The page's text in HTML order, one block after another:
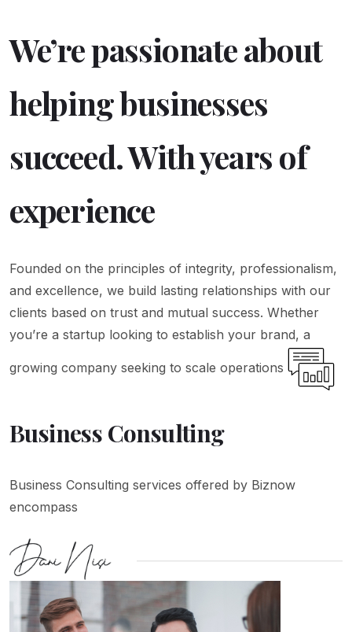
We’re passionate about
helping businesses
succeed. With years of
experience
Founded on the principles of integrity, professionalism,
and excellence, we build lasting relationships with our
clients based on trust and mutual success. Whether
you’re a startup looking to establish your brand, a
growing company seeking to scale operations
Business Consulting
Business Consulting services offered by Biznow
encompass